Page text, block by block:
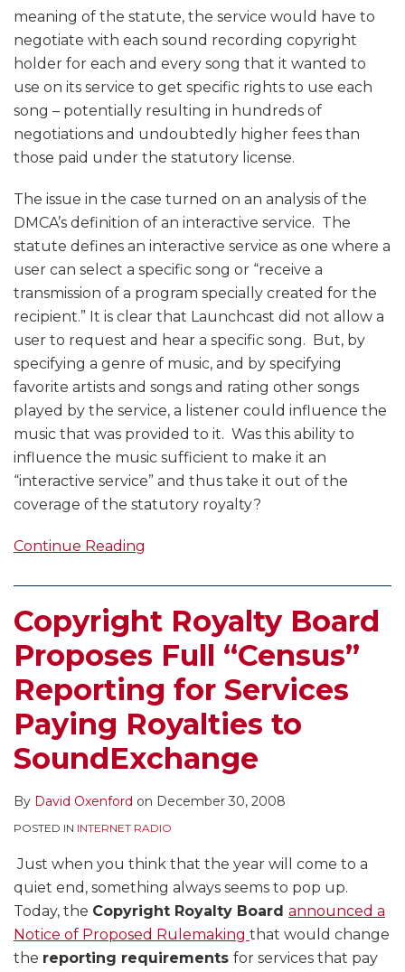
meaning of the statute, the service would have to
negotiate with each sound recording copyright
holder for each and every song that it wanted to
use on its service to get specific rights to use each
song – potentially resulting in hundreds of
negotiations and undoubtedly higher fees than
those paid under the statutory license.
The issue in the case turned on an analysis of the
DMCA’s definition of an interactive service. The
statute defines an interactive service as one where a
user can select a specific song or “receive a
transmission of a program specially created for the
recipient.” It is clear that Launchcast did not allow a
user to request and hear a specific song. But, by
specifying a genre of music, and by specifying
favorite artists and songs and rating other songs
played by the service, a listener could influence the
music that was provided to it. Was this ability to
influence the music sufficient to make it an
“interactive service” and thus take it out of the
coverage of the statutory royalty?
Continue Reading
Copyright Royalty Board
Proposes Full “Census”
Reporting for Services
Paying Royalties to
SoundExchange
By David Oxenford on December 30, 2008
POSTED IN INTERNET RADIO
Just when you think that the year will come to a
quiet end, something always seems to pop up.
Today, the Copyright Royalty Board announced a
Notice of Proposed Rulemaking that would change
the reporting requirements for services that pay